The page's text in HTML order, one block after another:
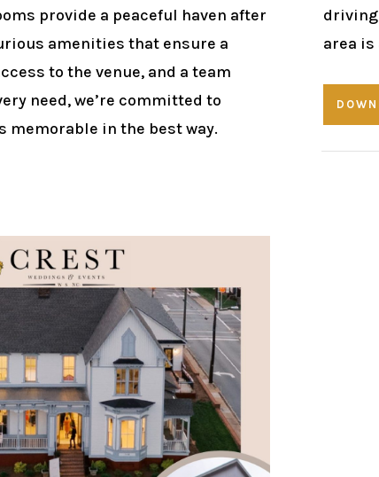
provide a peaceful haven after
amenities that ensure a
to the venue, and a team
need, we’re committed to
memorable in the best way.
driving
area is